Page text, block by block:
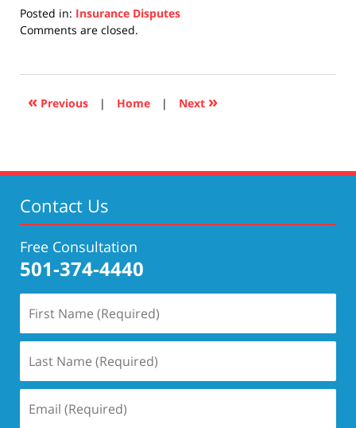
Posted in: Insurance Disputes
Updated:
2019
5:26
Comments are closed.
« Previous | Home | Next »
Contact Us
Free Consultation
501-374-4440